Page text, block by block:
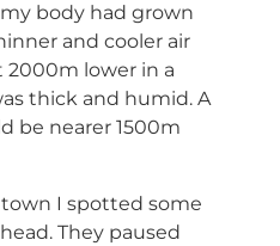
body had grown
and cooler air
2000m lower in a
thick and humid. A
be nearer 1500m
I spotted some
They paused